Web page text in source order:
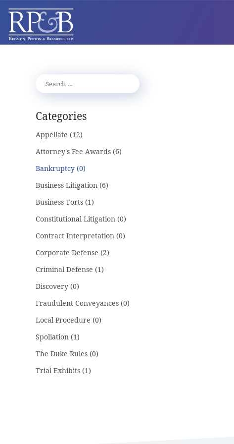
Categories
Appellate (12)
Attorney's Fee Awards (6)
Bankruptcy (0)
Business Litigation (6)
Business Torts (1)
Constitutional Litigation (0)
Contract Interpretation (0)
Corporate Defense (2)
Criminal Defense (1)
Discovery (0)
Fraudulent Conveyances (0)
Local Procedure (0)
Spoliation (1)
The Duke Rules (0)
Trial Exhibits (1)